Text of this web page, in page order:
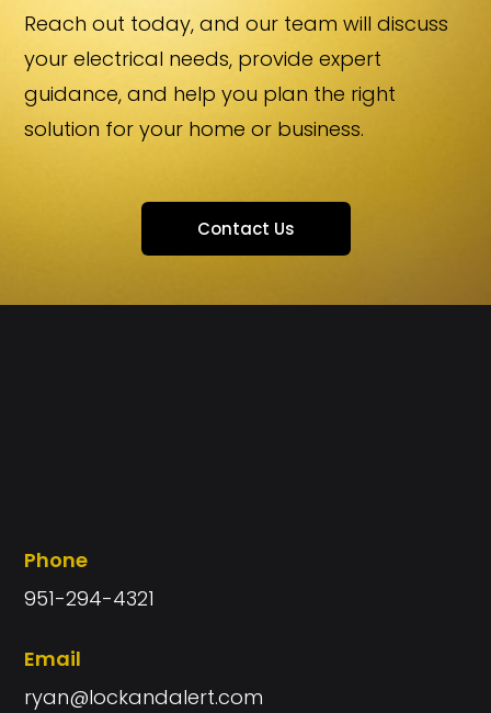
Reach out today, and our team will discuss
your electrical needs, provide expert
guidance, and help you plan the right
solution for your home or business.
Contact Us
Phone
951-294-4321
Email
ryan@lockandalert.com